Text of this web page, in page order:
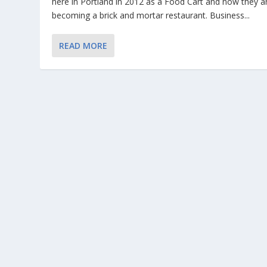
becoming a brick and mortar restaurant. Business...
READ MORE